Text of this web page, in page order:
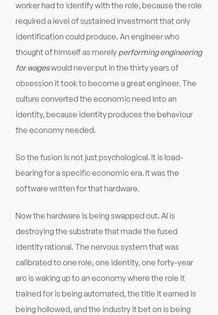
worker had to identify with the role, because the role
required a level of sustained investment that only
identification could produce. An engineer who
thought of himself as merely performing engineering
for wageswould never put in the thirty years of
obsession it took to become a great engineer. The
culture converted the economic need into an
identity, because identity produces the behaviour
the economy needed.
So the fusion is not just psychological. It is load-
bearing for a specific economic era. It was the
software written for that hardware.
Now the hardware is being swapped out. AI is
destroying the substrate that made the fused
identity rational. The nervous system that was
calibrated to one role, one identity, one forty-year
arc is waking up to an economy where the role it
trained for is being automated, the title it earned is
being hollowed, and the industry it bet on is being